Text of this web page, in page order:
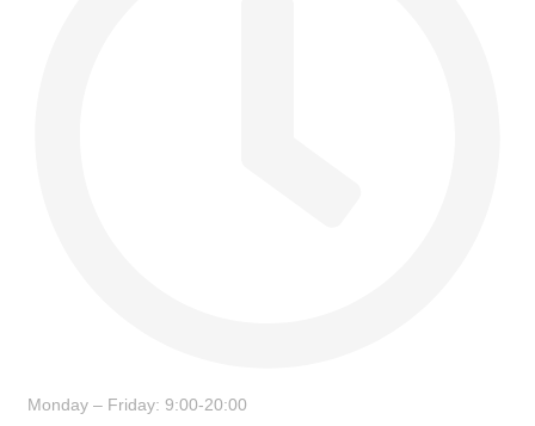
Monday – Friday: 9:00-20:00